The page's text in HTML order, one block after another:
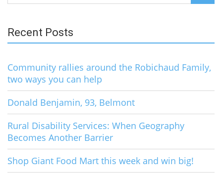
for:
Recent Posts
Community rallies around the Robichaud Family,
two ways you can help
Donald Benjamin, 93, Belmont
Rural Disability Services: When Geography
Becomes Another Barrier
Shop Giant Food Mart this week and win big!